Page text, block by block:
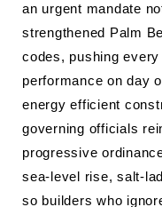
an urgent mandate
strengthened Palm
codes, pushing
performance on day
energy efficient
governing officials
progressive
sea-level rise, salt-
so builders who